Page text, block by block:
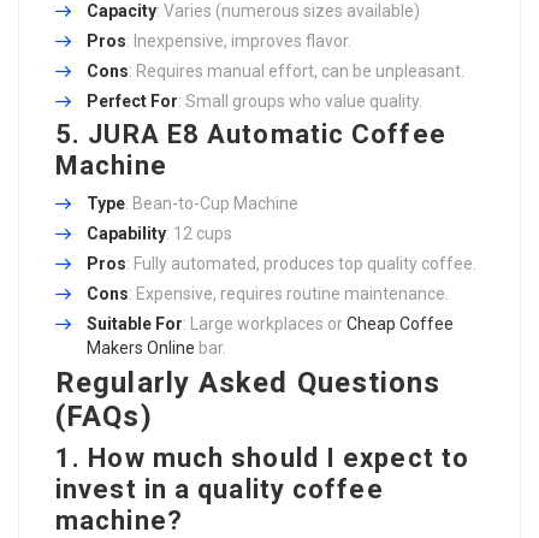
Capacity: Varies (numerous sizes available)
Pros: Inexpensive, improves flavor.
Cons: Requires manual effort, can be unpleasant.
Perfect For: Small groups who value quality.
5. JURA E8 Automatic Coffee
Machine
Type: Bean-to-Cup Machine
Capability: 12 cups
Pros: Fully automated, produces top quality coffee.
Cons: Expensive, requires routine maintenance.
Suitable For: Large workplaces orCheap Coffee
Makers Online bar.
Regularly Asked Questions
(FAQs)
1. How much should I expect to
invest in a quality coffee
machine?